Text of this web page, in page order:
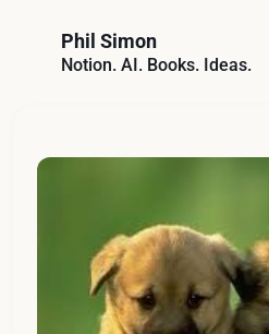
Phil Simon
Notion. AI. Books. Ideas.